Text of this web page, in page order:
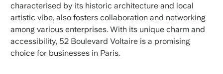
characterised by its historic architecture and local
artistic vibe, also fosters collaboration and networking
among various enterprises. With its unique charm and
accessibility, 52 Boulevard Voltaire is a promising
choice for businesses in Paris.